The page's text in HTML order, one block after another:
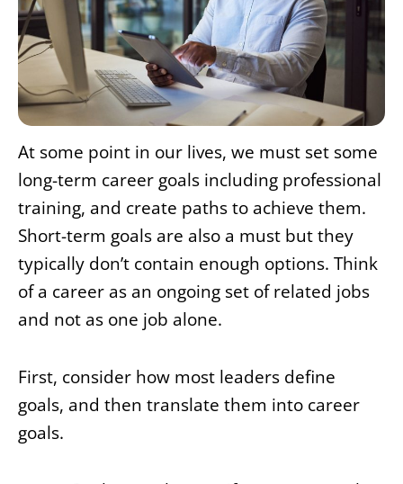
At some point in our lives, we must set some
long-term career goals including professional
training, and create paths to achieve them.
Short-term goals are also a must but they
typically don’t contain enough options. Think
of a career as an ongoing set of related jobs
and not as one job alone.
First, consider how most leaders define
goals, and then translate them into career
goals.